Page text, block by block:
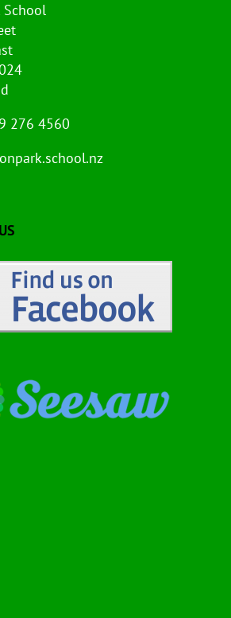
School
276 4560